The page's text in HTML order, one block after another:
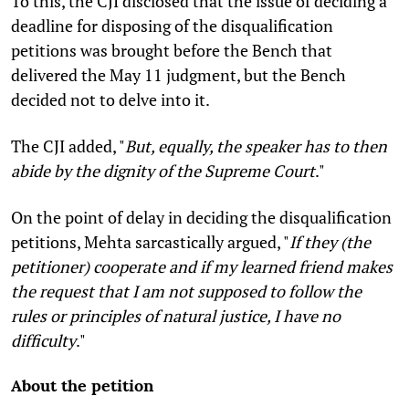
deadline for disposing of the disqualification
petitions was brought before the Bench that
delivered the May 11 judgment, but the Bench
decided not to delve into it.
The CJI added, "But, equally, the speaker has to then
abide by the dignity of the Supreme Court."
On the point of delay in deciding the disqualification
petitions, Mehta sarcastically argued, "If they (the
petitioner) cooperate and if my learned friend makes
the request that I am not supposed to follow the
rules or principles of natural justice, I have no
difficulty."
About the petition